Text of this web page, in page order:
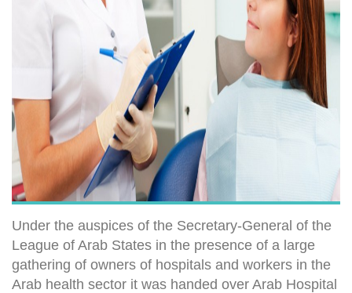
Under the auspices of the Secretary-General of the
League of Arab States in the presence of a large
gathering of owners of hospitals and workers in the
Arab health sector it was handed over Arab Hospital